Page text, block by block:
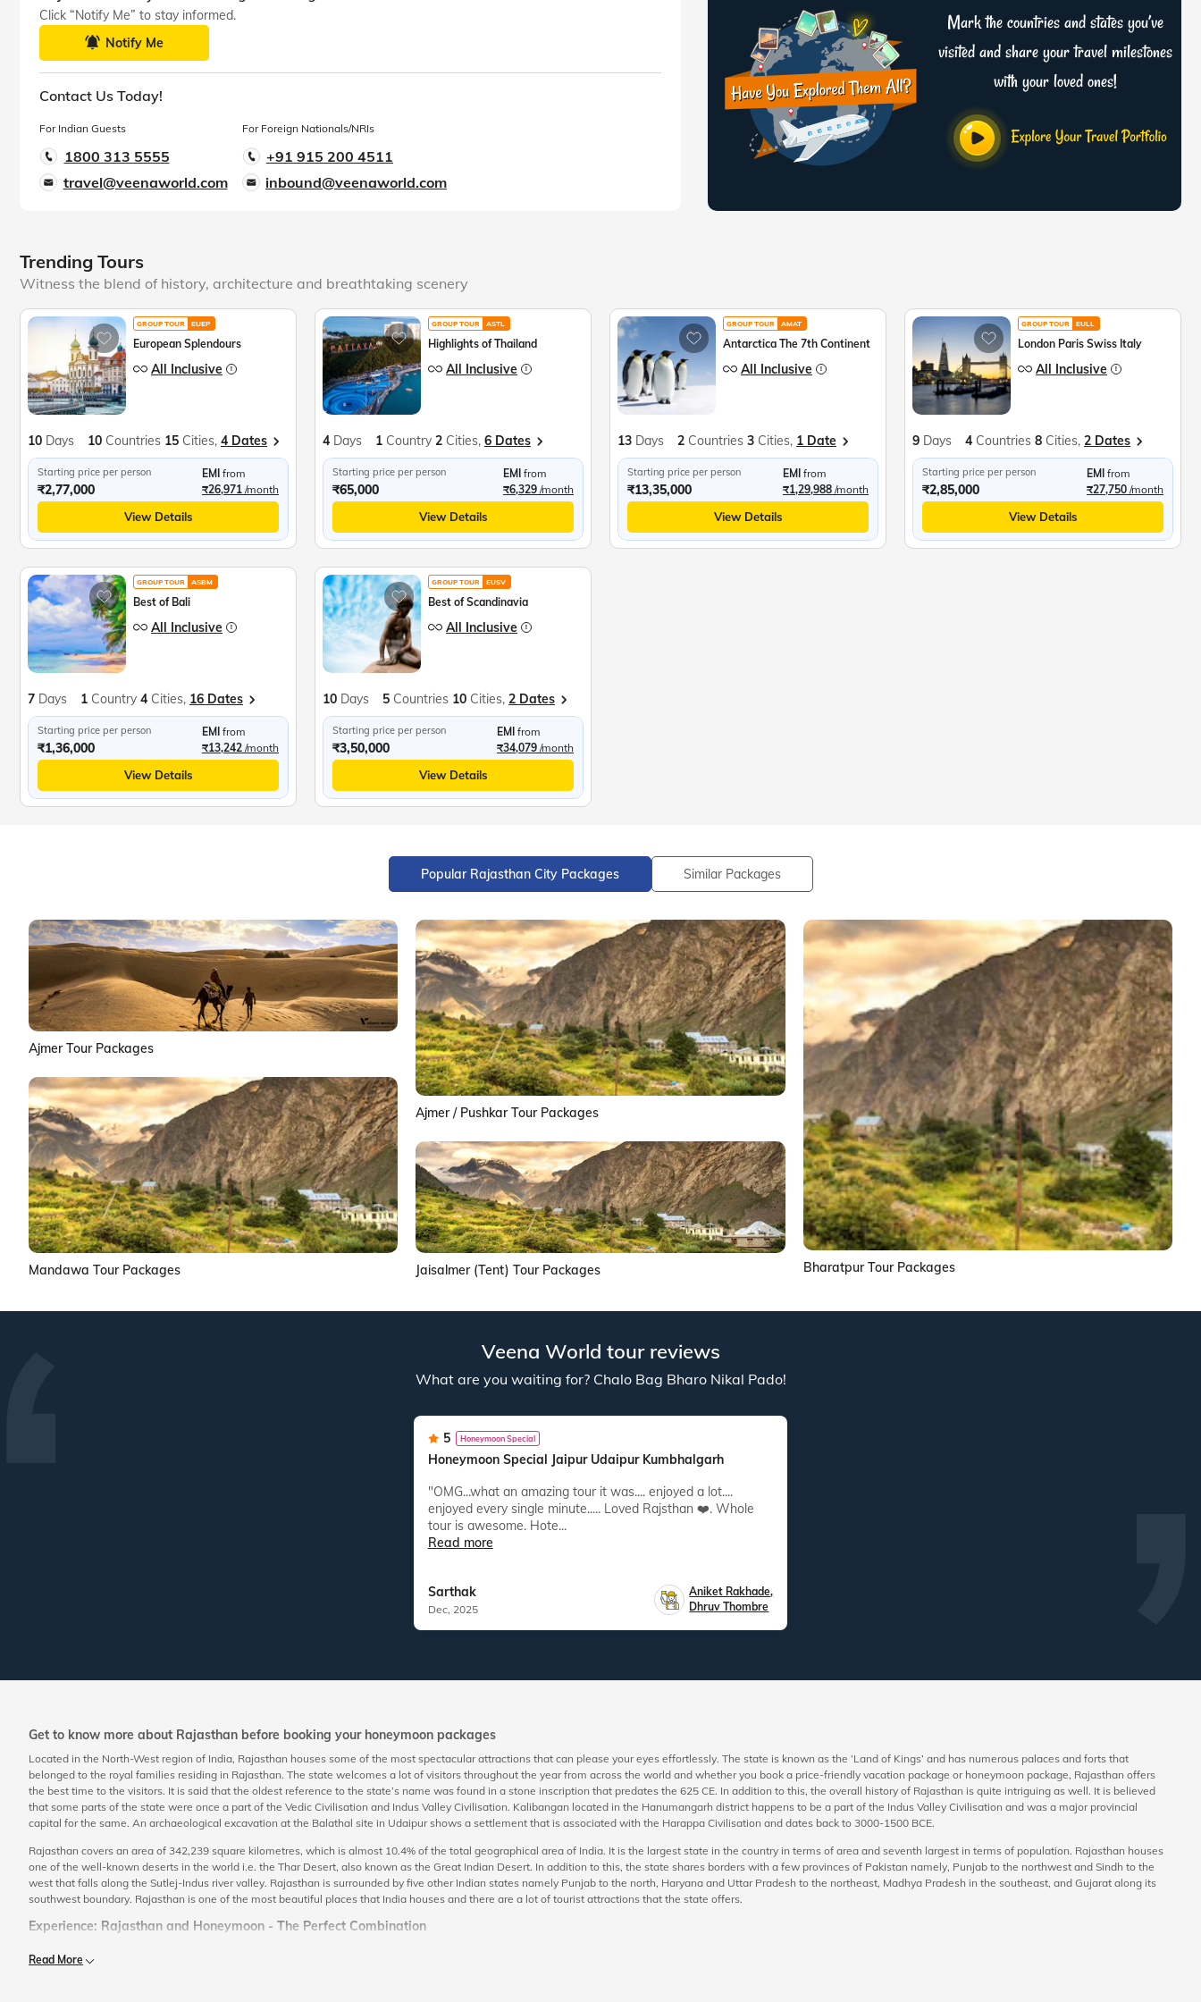
Click “Notify Me” to stay informed.
Notify Me
Contact Us Today!
For Indian Guests
1800 313 5555
travel@veenaworld.com
For Foreign Nationals/NRIs
+91 915 200 4511
inbound@veenaworld.com
Mark the countries and states you’ve
visited and share your travel milestones
with your loved ones!
Trending Tours
Witness the blend of history, architecture and breathtaking scenery
GROUP TOUR EUEP
European Splendours
All Inclusive
10 Days 10 Countries 15 Cities, 4 Dates
Starting price per person
₹2,77,000
EMI from
₹26,971 /month
View Details
GROUP TOUR ASTL
Highlights of Thailand
All Inclusive
4 Days 1 Country 2 Cities, 6 Dates
Starting price per person
₹65,000
EMI from
₹6,329 /month
View Details
GROUP TOUR AMAT
Antarctica The 7th Continent
All Inclusive
13 Days 2 Countries 3 Cities, 1 Date
Starting price per person
₹13,35,000
EMI from
₹1,29,988 /month
View Details
GROUP TOUR EULL
London Paris Swiss Italy
All Inclusive
9 Days 4 Countries 8 Cities, 2 Dates
Starting price per person
₹2,85,000
EMI from
₹27,750 /month
View Details
GROUP TOUR ASBM
Best of Bali
All Inclusive
7 Days 1 Country 4 Cities, 16 Dates
Starting price per person
₹1,36,000
EMI from
₹13,242 /month
View Details
GROUP TOUR EUSV
Best of Scandinavia
All Inclusive
10 Days 5 Countries 10 Cities, 2 Dates
Starting price per person
₹3,50,000
EMI from
₹34,079 /month
View Details
Popular Rajasthan City Packages Similar Packages
Ajmer Tour Packages
Ajmer / Pushkar Tour Packages
Bharatpur Tour Packages
Mandawa Tour Packages Jaisalmer (Tent) Tour Packages
Veena World tour reviews
What are you waiting for? Chalo Bag Bharo Nikal Pado!
5 Honeymoon Special
Honeymoon Special Jaipur Udaipur Kumbhalgarh
"OMG...what an amazing tour it was.... enjoyed a lot....
enjoyed every single minute..... Loved Rajsthan ❤️. Whole
tour is awesome. Hote...
Read more
Sarthak
Dec, 2025
Aniket Rakhade,
Dhruv Thombre
Get to know more about Rajasthan before booking your honeymoon packages
Located in the North-West region of India, Rajasthan houses some of the most spectacular attractions that can please your eyes effortlessly. The state is known as the ‘Land of Kings’ and has numerous palaces and forts that
belonged to the royal families residing in Rajasthan. The state welcomes a lot of visitors throughout the year from across the world and whether you book a price-friendly vacation package or honeymoon package, Rajasthan offers
the best time to the visitors. It is said that the oldest reference to the state’s name was found in a stone inscription that predates the 625 CE. In addition to this, the overall history of Rajasthan is quite intriguing as well. It is believed
that some parts of the state were once a part of the Vedic Civilisation and Indus Valley Civilisation. Kalibangan located in the Hanumangarh district happens to be a part of the Indus Valley Civilisation and was a major provincial
capital for the same. An archaeological excavation at the Balathal site in Udaipur shows a settlement that is associated with the Harappa Civilisation and dates back to 3000-1500 BCE.
Rajasthan covers an area of 342,239 square kilometres, which is almost 10.4% of the total geographical area of India. It is the largest state in the country in terms of area and seventh largest in terms of population. Rajasthan houses
one of the well-known deserts in the world i.e. the Thar Desert, also known as the Great Indian Desert. In addition to this, the state shares borders with a few provinces of Pakistan namely, Punjab to the northwest and Sindh to the
west that falls along the Sutlej-Indus river valley. Rajasthan is surrounded by five other Indian states namely Punjab to the north, Haryana and Uttar Pradesh to the northeast, Madhya Pradesh in the southeast, and Gujarat along its
southwest boundary. Rajasthan is one of the most beautiful places that India houses and there are a lot of tourist attractions that the state offers.
Experience: Rajasthan and Honeymoon - The Perfect Combination
honeymoon destination, not only to explore the royalty of the state but also to live as royals for a while. With the availability of cost-effective honeymoon tour packages for Rajasthan, planning a trip to the state has become easier. In
Read More